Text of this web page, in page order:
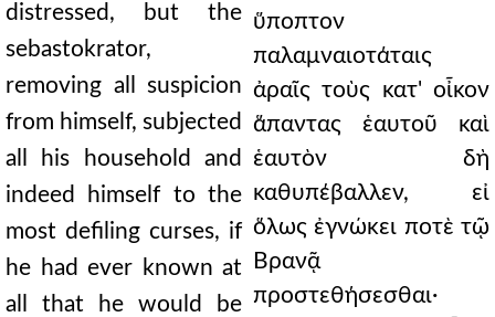
distressed, but the
sebastokrator,
removing all suspicion
from himself, subjected
all his household and
indeed himself to the
most defiling curses, if
he had ever known at
all that he would be
ὕποπτον
παλαμναιοτάταις
ἀραῖς τοὺς κατ' οἶκον
ἅπαντας ἑαυτοῦ καὶ
ἑαυτὸν δὴ
καθυπέβαλλεν, εἰ
ὅλως ἐγνώκει ποτὲ τῷ
Βρανᾷ
προστεθήσεσθαι·